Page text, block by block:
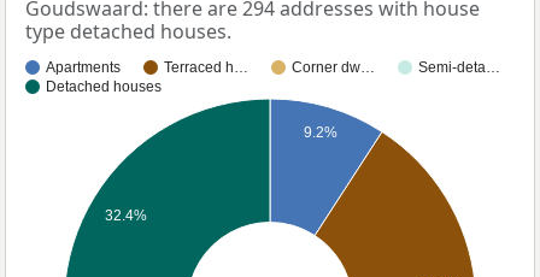
Goudswaard: there are 294 addresses with house
type detached houses.
Apartments Terraced h… Corner dw…
Semi-deta…
Detached houses
9.2%
32.4%